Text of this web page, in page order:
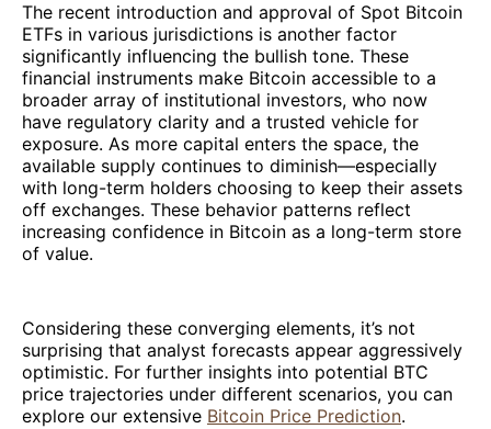
The recent introduction and approval of Spot Bitcoin
ETFs in various jurisdictions is another factor
significantly influencing the bullish tone. These
financial instruments make Bitcoin accessible to a
broader array of institutional investors, who now
have regulatory clarity and a trusted vehicle for
exposure. As more capital enters the space, the
available supply continues to diminish—especially
with long-term holders choosing to keep their assets
off exchanges. These behavior patterns reflect
increasing confidence in Bitcoin as a long-term store
of value.
Considering these converging elements, it’s not
surprising that analyst forecasts appear aggressively
optimistic. For further insights into potential BTC
price trajectories under different scenarios, you can
explore our extensive Bitcoin Price Prediction.